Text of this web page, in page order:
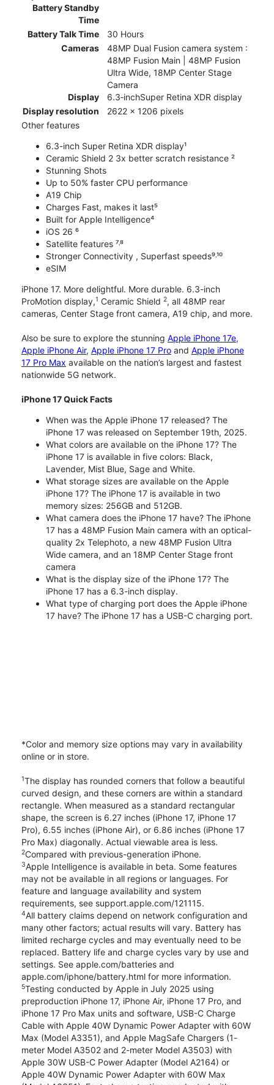
Battery Standby
Time
Battery Talk Time
30 Hours
Cameras
48MP Dual Fusion camera system :
48MP Fusion Main | 48MP Fusion
Ultra Wide, 18MP Center Stage
Camera
Display
6.3‑inchSuper Retina XDR display
Display resolution
2622 x 1206 pixels
Other features
6.3-inch Super Retina XDR display¹
Ceramic Shield 2 3x better scratch resistance ²
Stunning Shots
Up to 50% faster CPU performance
A19 Chip
Charges Fast, makes it last⁵
Built for Apple Intelligence⁴
iOS 26 ⁶
Satellite features ⁷˒⁸
Stronger Connectivity , Superfast speeds⁹˒¹⁰
eSIM
iPhone 17. More delightful. More durable. 6.3-inch
ProMotion display,1 Ceramic Shield 2, all 48MP rear
cameras, Center Stage front camera, A19 chip, and more.
Also be sure to explore the stunning Apple iPhone 17e,
Apple iPhone Air, Apple iPhone 17 Pro and Apple iPhone
17 Pro Max available on the nation’s largest and fastest
nationwide 5G network.
iPhone 17 Quick Facts
When was the Apple iPhone 17 released? The
iPhone 17 was released on September 19th, 2025.
What colors are available on the iPhone 17? The
iPhone 17 is available in five colors: Black,
Lavender, Mist Blue, Sage and White.
What storage sizes are available on the Apple
iPhone 17? The iPhone 17 is available in two
memory sizes: 256GB and 512GB.
What camera does the iPhone 17 have? The iPhone
17 has a 48MP Fusion Main camera with an optical-
quality 2x Telephoto, a new 48MP Fusion Ultra
Wide camera, and an 18MP Center Stage front
camera
What is the display size of the iPhone 17? The
iPhone 17 has a 6.3-inch display.
What type of charging port does the Apple iPhone
17 have? The iPhone 17 has a USB-C charging port.
*Color and memory size options may vary in availability
online or in store.
1The display has rounded corners that follow a beautiful
curved design, and these corners are within a standard
rectangle. When measured as a standard rectangular
shape, the screen is 6.27 inches (iPhone 17, iPhone 17
Pro), 6.55 inches (iPhone Air), or 6.86 inches (iPhone 17
Pro Max) diagonally. Actual viewable area is less.
2Compared with previous-generation iPhone.
3Apple Intelligence is available in beta. Some features
may not be available in all regions or languages. For
feature and language availability and system
requirements, see support.apple.com/121115.
4All battery claims depend on network configuration and
many other factors; actual results will vary. Battery has
limited recharge cycles and may eventually need to be
replaced. Battery life and charge cycles vary by use and
settings. See apple.com/batteries and
apple.com/iphone/battery.html for more information.
5Testing conducted by Apple in July 2025 using
preproduction iPhone 17, iPhone Air, iPhone 17 Pro, and
iPhone 17 Pro Max units and software, USB-C Charge
Cable with Apple 40W Dynamic Power Adapter with 60W
Max (Model A3351), and Apple MagSafe Chargers (1-
meter Model A3502 and 2-meter Model A3503) with
Apple 30W USB-C Power Adapter (Model A2164) or
Apple 40W Dynamic Power Adapter with 60W Max